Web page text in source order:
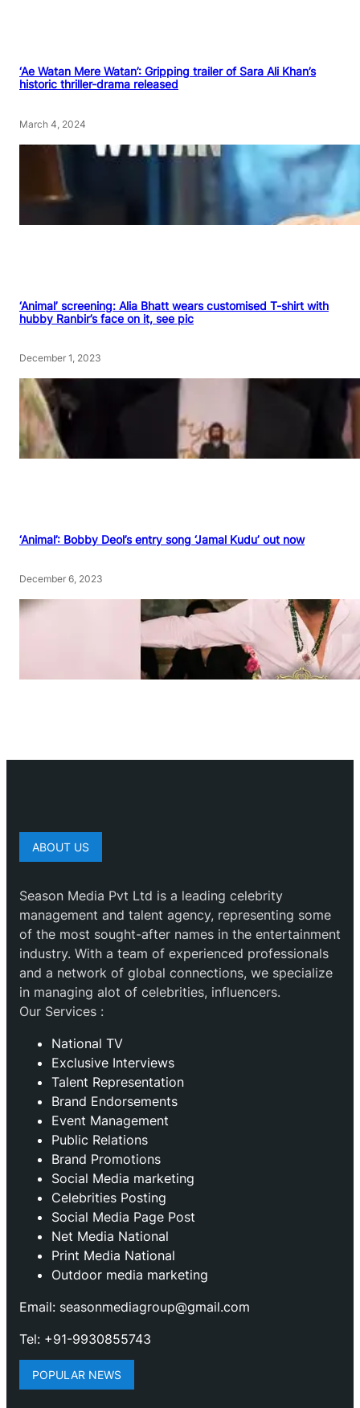
‘Ae Watan Mere Watan’: Gripping trailer of Sara Ali Khan’s
historic thriller-drama released
March 4, 2024
‘Animal’ screening: Alia Bhatt wears customised T-shirt with
hubby Ranbir’s face on it, see pic
December 1, 2023
‘Animal’: Bobby Deol’s entry song ‘Jamal Kudu’ out now
December 6, 2023
ABOUT US
Season Media Pvt Ltd is a leading celebrity
management and talent agency, representing some
of the most sought-after names in the entertainment
industry. With a team of experienced professionals
and a network of global connections, we specialize
in managing alot of celebrities, influencers.
Our Services :
National TV
Exclusive Interviews
Talent Representation
Brand Endorsements
Event Management
Public Relations
Brand Promotions
⁠Social Media marketing
Celebrities Posting
Social Media Page Post
Net Media National
Print Media National
Outdoor media marketing
Email: seasonmediagroup@gmail.com
Tel: +91-9930855743
POPULAR NEWS